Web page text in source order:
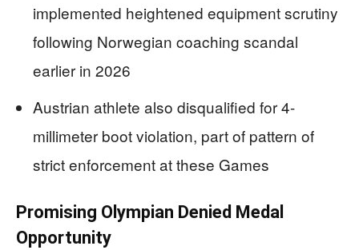
implemented heightened equipment scrutiny
following Norwegian coaching scandal
earlier in 2026
Austrian athlete also disqualified for 4-
millimeter boot violation, part of pattern of
strict enforcement at these Games
Promising Olympian Denied Medal
Opportunity